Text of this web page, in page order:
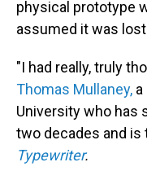
physical prototype
assumed it was
"I had really, truly
Thomas Mullaney,
University who has
two decades and is
Typewriter.